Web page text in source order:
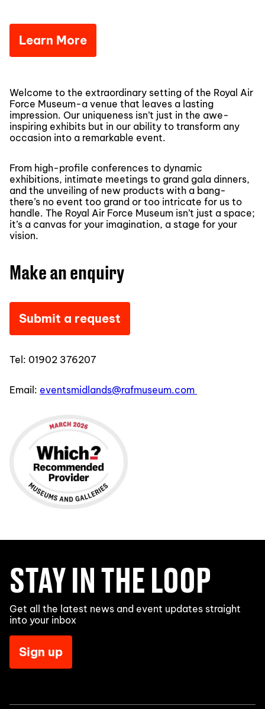
Learn More
Welcome to the extraordinary setting of the Royal Air
Force Museum-a venue that leaves a lasting
impression. Our uniqueness isn’t just in the awe-
inspiring exhibits but in our ability to transform any
occasion into a remarkable event.
From high-profile conferences to dynamic
exhibitions, intimate meetings to grand gala dinners,
and the unveiling of new products with a bang-
there’s no event too grand or too intricate for us to
handle. The Royal Air Force Museum isn’t just a space;
it’s a canvas for your imagination, a stage for your
vision.
Make an enquiry
Submit a request
Tel: 01902 376207
Email: eventsmidlands@rafmuseum.com
STAY IN THE LOOP
Get all the latest news and event updates straight
into your inbox
Sign up